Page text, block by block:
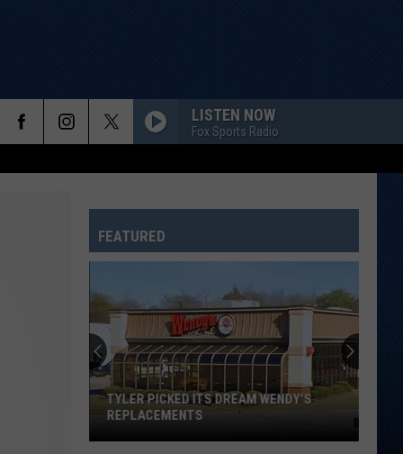
LISTEN NOW
Fox Sports Radio
FEATURED
TYLER PICKED ITS DREAM WENDY'S
REPLACEMENTS